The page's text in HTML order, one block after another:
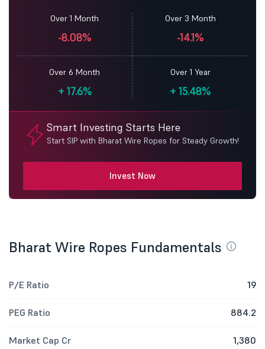
Over 1 Month
-8.08%
Over 3 Month
-14.1%
Over 6 Month
+17.6%
Over 1 Year
+ 15.48%
Smart Investing Starts Here
Start SIP with Bharat Wire Ropes for Steady Growth!
Invest Now
Bharat Wire Ropes Fundamentals
P/E Ratio 19
PEG Ratio 884.2
Market Cap Cr 1,380